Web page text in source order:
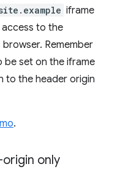
iframe
access to the
Remember
be set on the iframe
to the header origin
.
only